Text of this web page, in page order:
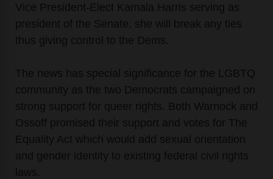
Vice President-Elect Kamala Harris serving as
president of the Senate, she will break any ties
thus giving control to the Dems.
The news has special significance for the LGBTQ
community as the two Democrats campaigned on
strong support for queer rights. Both Warnock and
Ossoff promised their support and votes for The
Equality Act which would add sexual orientation
and gender identity to existing federal civil rights
laws.